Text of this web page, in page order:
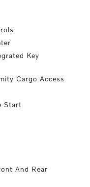
Key
Cargo Access
Start
And Rear